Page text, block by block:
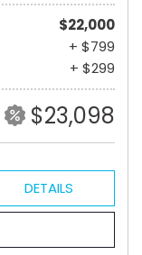
$22,000
+ $799
+ $299
$23,098
DETAILS